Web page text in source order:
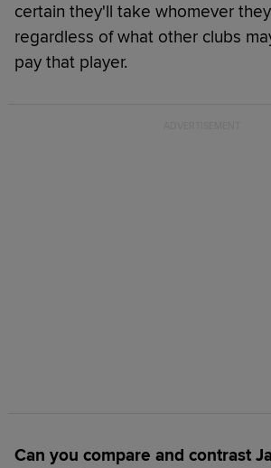
certain they'll take whomever
regardless of what other clubs
pay that player.
Can you compare and contrast